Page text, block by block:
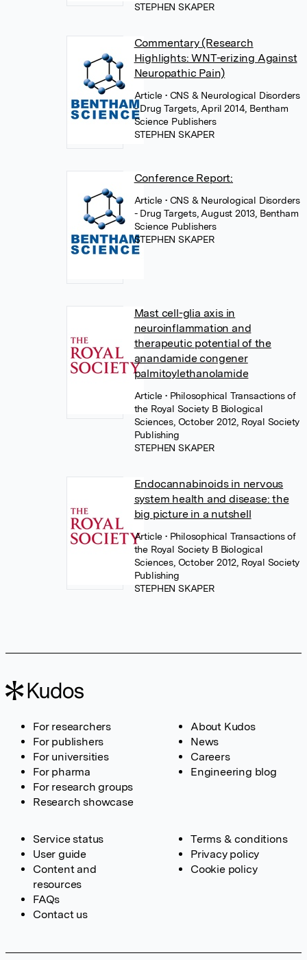
STEPHEN SKAPER
Commentary (Research
Highlights: WNT-erizing Against
Neuropathic Pain)
Article• CNS & Neurological Disorders
- Drug Targets, April 2014, Bentham
Science Publishers
STEPHEN SKAPER
Conference Report:
Article• CNS & Neurological Disorders
- Drug Targets, August 2013, Bentham
Science Publishers
STEPHEN SKAPER
Mast cell-glia axis in
neuroinflammation and
therapeutic potential of the
anandamide congener
palmitoylethanolamide
Article• Philosophical Transactions of
the Royal Society B Biological
Sciences, October 2012, Royal Society
Publishing
STEPHEN SKAPER
Endocannabinoids in nervous
system health and disease: the
big picture in a nutshell
Article• Philosophical Transactions of
the Royal Society B Biological
Sciences, October 2012, Royal Society
Publishing
STEPHEN SKAPER
For researchers
For publishers
For universities
For pharma
For research groups
Research showcase
About Kudos
News
Careers
Engineering blog
Service status
User guide
Content and
resources
FAQs
Contact us
Terms & conditions
Privacy policy
Cookie policy